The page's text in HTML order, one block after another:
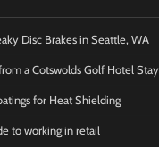
Disc Brakes in Seattle, WA
a Cotswolds Golf Hotel Stay
for Heat Shielding
to working in retail